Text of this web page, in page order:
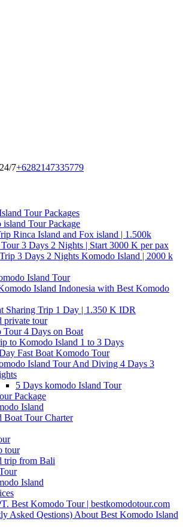
7+6282147335779
Tour Packages
Tour Package
Rinca Island and Fox island | 1.500k
3 Days 2 Nights | Start 3000 K per pax
3 Days 2 Nights Komodo Island | 2000 k
Island Tour
Island Indonesia with Best Komodo
Sharing Trip 1 Day | 1.350 K IDR
private tour
Tour 4 Days on Boat
to Komodo Island 1 to 3 Days
Fast Boat Komodo Tour
Island Tour And Diving 4 Days 3
5 Days komodo Island Tour
Package
Island
Boat Tour Charter
tour
trip from Bali
Island
Best Komodo Tour | bestkomodotour.com
Asked Qestions) About Best Komodo Island